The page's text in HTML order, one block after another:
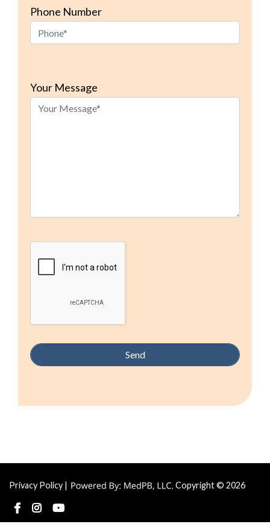
Phone Number
leave
this
Your Message
Privacy Policy | Copyright © 2026